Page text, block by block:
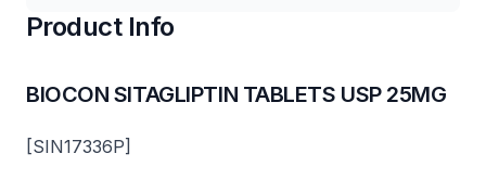
Product Info
BIOCON SITAGLIPTIN TABLETS USP 25MG
[SIN17336P]